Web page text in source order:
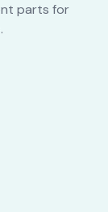
parts for